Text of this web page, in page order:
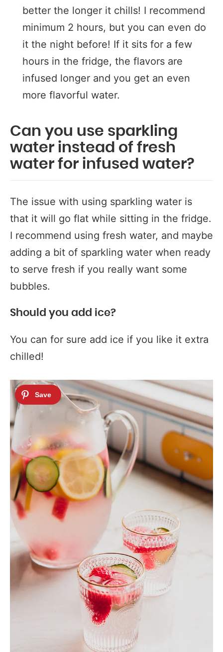
better the longer it chills! I recommend
minimum 2 hours, but you can even do
it the night before! If it sits for a few
hours in the fridge, the flavors are
infused longer and you get an even
more flavorful water.
Can you use sparkling
water instead of fresh
water for infused water?
The issue with using sparkling water is
that it will go flat while sitting in the fridge.
I recommend using fresh water, and maybe
adding a bit of sparkling water when ready
to serve fresh if you really want some
bubbles.
Should you add ice?
You can for sure add ice if you like it extra
chilled!